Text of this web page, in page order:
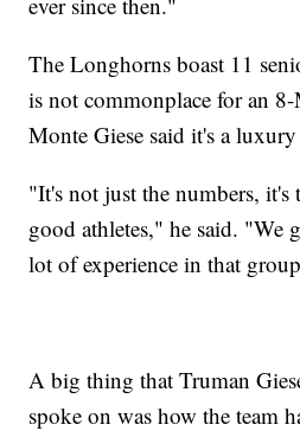
The Longhorns boast 11
is not commonplace for an
Monte Giese said it's a
"It's not just the numbers, it's
good athletes," he said. "We
lot of experience in that
A big thing that Truman
spoke on was how the team